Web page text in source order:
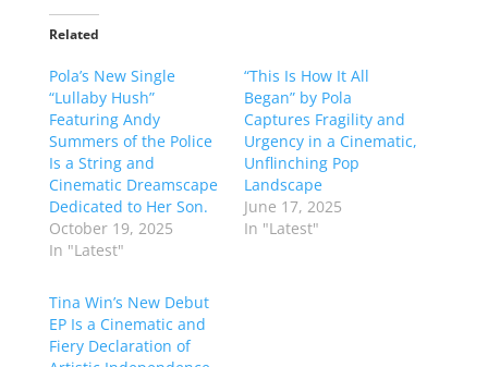
Related
Pola’s New Single
“Lullaby Hush”
Featuring Andy
Summers of the Police
Is a String and
Cinematic Dreamscape
Dedicated to Her Son.
October 19, 2025
In "Latest"
“This Is How It All
Began” by Pola
Captures Fragility and
Urgency in a Cinematic,
Unflinching Pop
Landscape
June 17, 2025
In "Latest"
Tina Win’s New Debut
EP Is a Cinematic and
Fiery Declaration of